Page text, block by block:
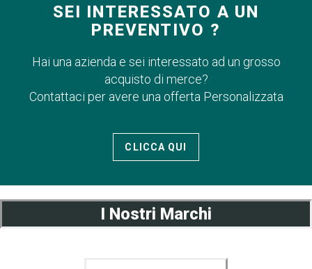
SEI INTERESSATO A UN
PREVENTIVO ?
Hai una azienda e sei interessato ad un grosso
acquisto di merce?
Contattaci per avere una offerta Personalizzata
CLICCA QUI
I Nostri Marchi